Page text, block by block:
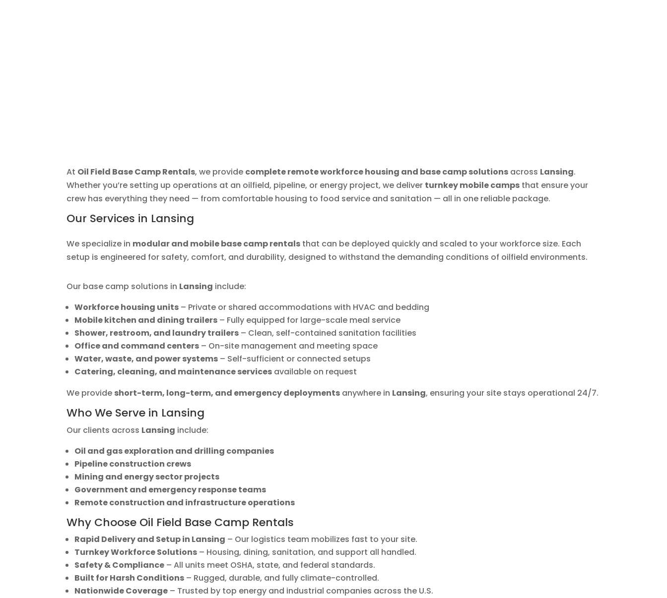
At Oil Field Base Camp Rentals, we provide complete remote workforce housing and base camp solutions across Lansing.
Whether you’re setting up operations at an oilfield, pipeline, or energy project, we deliver turnkey mobile camps that ensure your
crew has everything they need — from comfortable housing to food service and sanitation — all in one reliable package.
Our Services in Lansing
We specialize in modular and mobile base camp rentals that can be deployed quickly and scaled to your workforce size. Each
setup is engineered for safety, comfort, and durability, designed to withstand the demanding conditions of oilfield environments.
Our base camp solutions in Lansing include:
Workforce housing units – Private or shared accommodations with HVAC and bedding
Mobile kitchen and dining trailers – Fully equipped for large-scale meal service
Shower, restroom, and laundry trailers – Clean, self-contained sanitation facilities
Office and command centers – On-site management and meeting space
Water, waste, and power systems – Self-sufficient or connected setups
Catering, cleaning, and maintenance services available on request
We provide short-term, long-term, and emergency deployments anywhere in Lansing, ensuring your site stays operational 24/7.
Who We Serve in Lansing
Our clients across Lansing include:
Oil and gas exploration and drilling companies
Pipeline construction crews
Mining and energy sector projects
Government and emergency response teams
Remote construction and infrastructure operations
Why Choose Oil Field Base Camp Rentals
Rapid Delivery and Setup in Lansing – Our logistics team mobilizes fast to your site.
Turnkey Workforce Solutions – Housing, dining, sanitation, and support all handled.
Safety & Compliance – All units meet OSHA, state, and federal standards.
Built for Harsh Conditions – Rugged, durable, and fully climate-controlled.
Nationwide Coverage – Trusted by top energy and industrial companies across the U.S.